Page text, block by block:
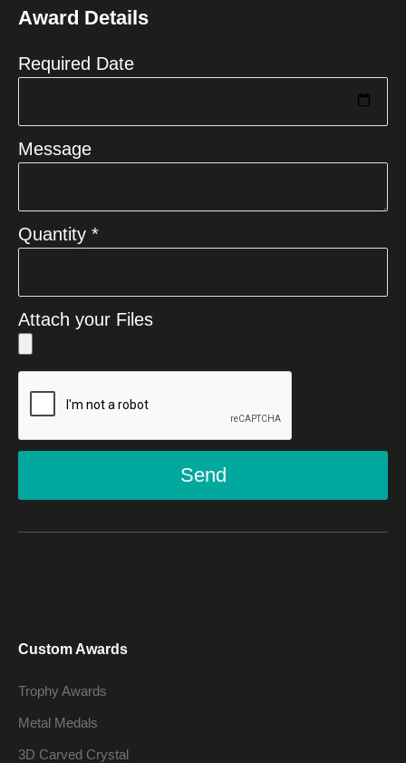
+1
Award Details
Required Date
Message
Quantity *
Attach your Files
Send
Custom Awards
Trophy Awards
Metal Medals
3D Carved Crystal